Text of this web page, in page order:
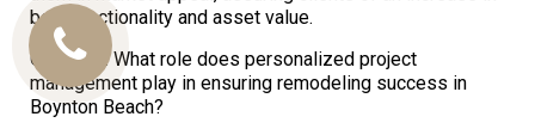
both functionality and asset value.
Question: What role does personalized project
management play in ensuring remodeling success in
Boynton Beach?
Call